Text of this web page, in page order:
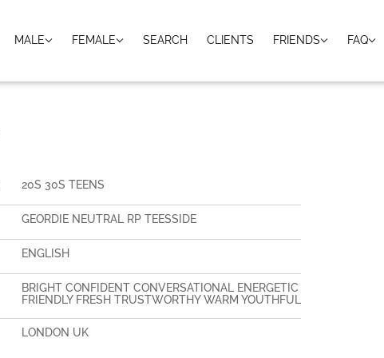
MALE FEMALE SEARCH CLIENTS FRIENDS FAQ
20S 30S TEENS
GEORDIE NEUTRAL RP TEESSIDE
ENGLISH
BRIGHT CONFIDENT CONVERSATIONAL ENERGETIC
FRIENDLY FRESH TRUSTWORTHY WARM YOUTHFUL
LONDON UK